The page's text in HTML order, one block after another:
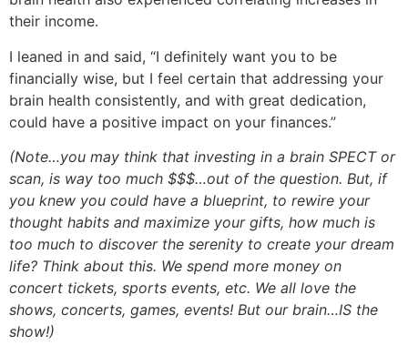
their income.
I leaned in and said, “I definitely want you to be
financially wise, but I feel certain that addressing your
brain health consistently, and with great dedication,
could have a positive impact on your finances.”
(Note…you may think that investing in a brain SPECT or
scan, is way too much $$$…out of the question. But, if
you knew you could have a blueprint, to rewire your
thought habits and maximize your gifts, how much is
too much to discover the serenity to create your dream
life? Think about this. We spend more money on
concert tickets, sports events, etc. We all love the
shows, concerts, games, events! But our brain…IS the
show!)